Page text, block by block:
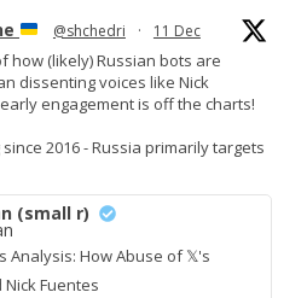
@shchedri · 11 Dec
how (likely) Russian bots are
dissenting voices like Nick
engagement is off the charts!
2016 - Russia primarily targets
(small r)
Analysis: How Abuse of 𝕏's
Fuentes